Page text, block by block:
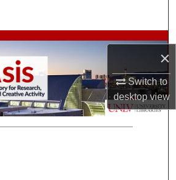
×
Switch to
desktopview
Collections
My Account
About